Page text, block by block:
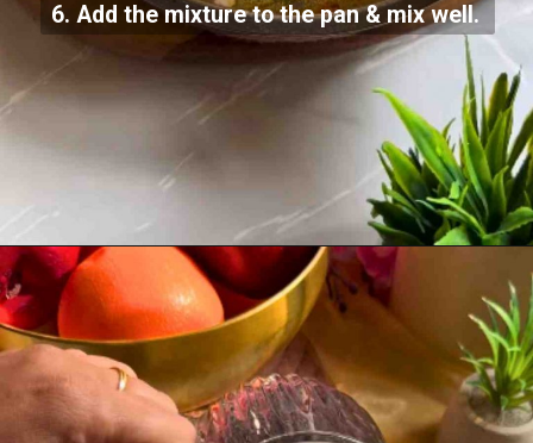
6. Add the mixture to the pan & mix well.